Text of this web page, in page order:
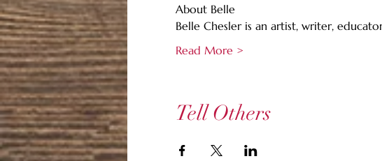
About Belle
Belle Chesler is an artist, writer,
Read More >
Tell Others